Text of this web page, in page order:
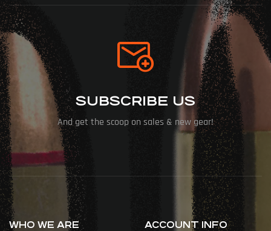
SUBSCRIBE US
And get the scoop on sales & new gear!
WHO WE ARE ACCOUNT INFO